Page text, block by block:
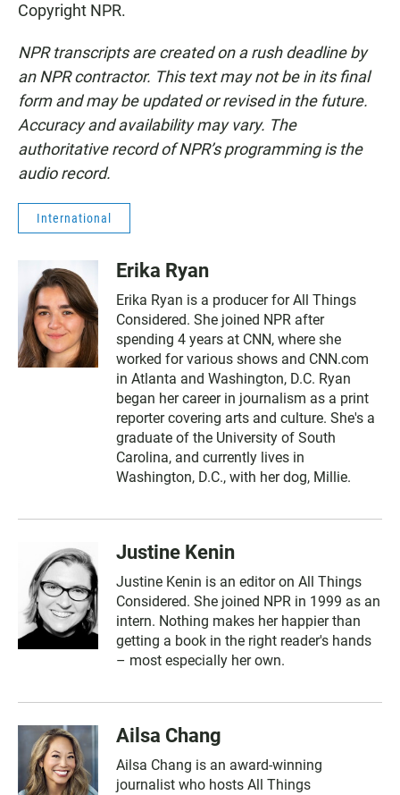
Copyright NPR.
NPR transcripts are created on a rush deadline by
an NPR contractor. This text may not be in its final
form and may be updated or revised in the future.
Accuracy and availability may vary. The
authoritative record of NPR’s programming is the
audio record.
International
Erika Ryan
Erika Ryan is a producer for All Things
Considered. She joined NPR after
spending 4 years at CNN, where she
worked for various shows and CNN.com
in Atlanta and Washington, D.C. Ryan
began her career in journalism as a print
reporter covering arts and culture. She's a
graduate of the University of South
Carolina, and currently lives in
Washington, D.C., with her dog, Millie.
Justine Kenin
Justine Kenin is an editor on All Things
Considered. She joined NPR in 1999 as an
intern. Nothing makes her happier than
getting a book in the right reader's hands
– most especially her own.
Ailsa Chang
Ailsa Chang is an award-winning
journalist who hosts All Things